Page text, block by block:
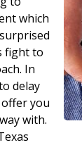
which
fight to
In
delay
you
with.